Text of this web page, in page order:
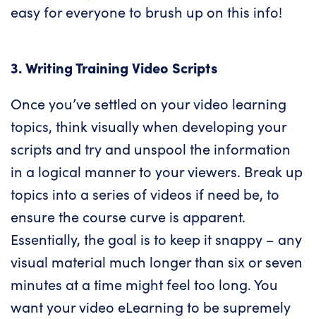
easy for everyone to brush up on this info!
3. Writing Training Video Scripts
Once you’ve settled on your video learning
topics, think visually when developing your
scripts and try and unspool the information
in a logical manner to your viewers. Break up
topics into a series of videos if need be, to
ensure the course curve is apparent.
Essentially, the goal is to keep it snappy – any
visual material much longer than six or seven
minutes at a time might feel too long. You
want your video eLearning to be supremely